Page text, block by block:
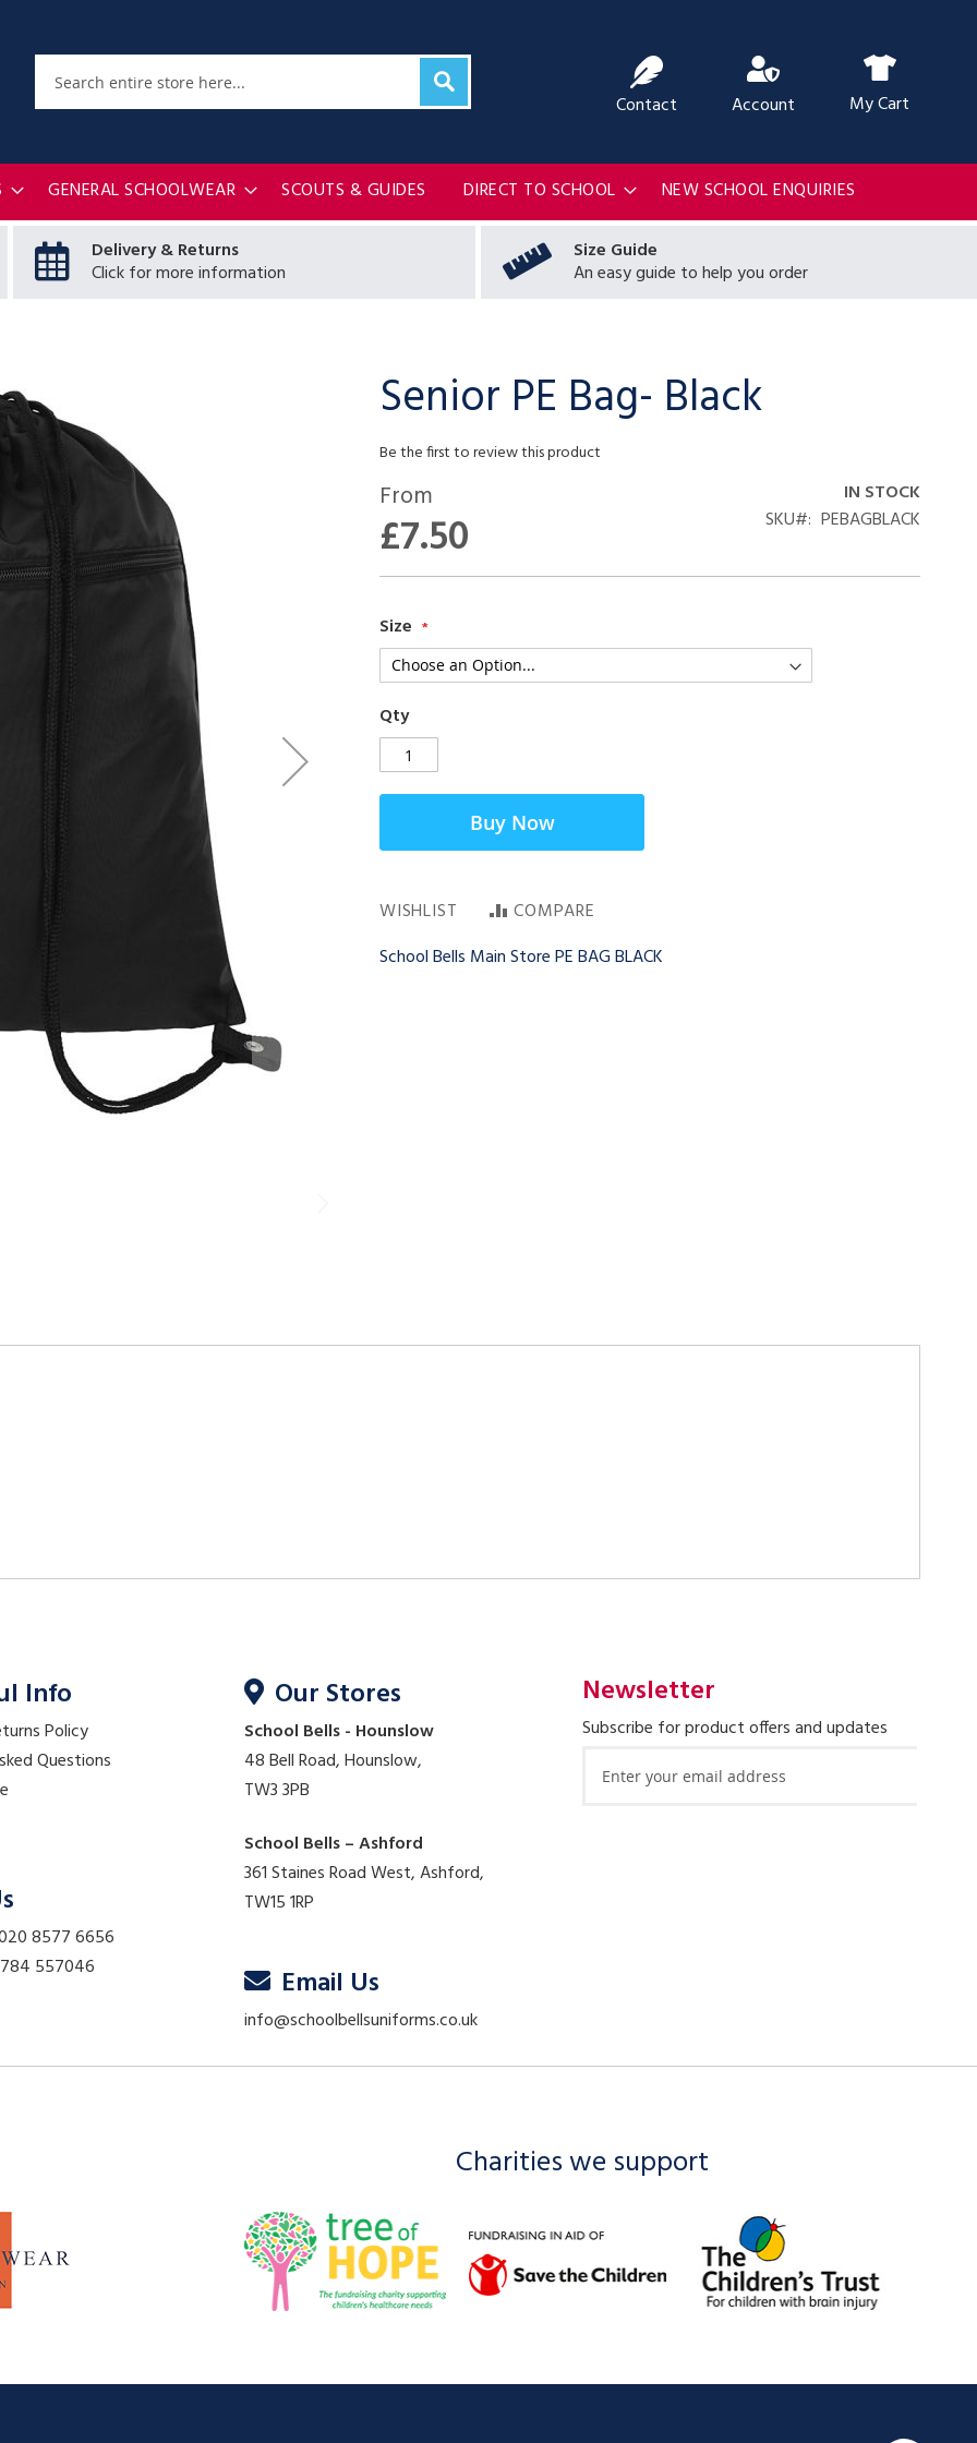
My Cart
Search Account
Contact
GENERAL SCHOOLWEAR SCOUTS & GUIDES DIRECT TO SCHOOL NEW SCHOOL ENQUIRIES
Delivery & Returns
Click for more information
Size Guide
An easy guide to help you order
Senior PE Bag- Black
Be the first to review this product
From
£7.50
IN STOCK
SKU
PEBAGBLACK
Size
Qty
Buy Now
WISHLIST
COMPARE
School Bells Main Store PE BAG BLACK
Info
Policy
Questions
8577 6656
557046
Our Stores
School Bells - Hounslow
48 Bell Road, Hounslow,
TW3 3PB
School Bells – Ashford
361 Staines Road West, Ashford,
TW15 1RP
Email Us
info@schoolbellsuniforms.co.uk
Newsletter
Subscribe for product offers and updates
Charities we support